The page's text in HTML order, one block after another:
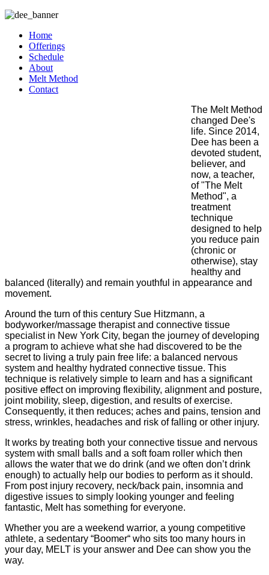
Home
Offerings
Schedule
About
Melt Method
Contact
The Melt Method
changed Dee's
life. Since 2014,
Dee has been a
devoted student,
believer, and
now, a teacher,
of "The Melt
Method", a
treatment
technique
designed to help
you reduce pain
(chronic or
otherwise), stay
healthy and
balanced (literally) and remain youthful in appearance and
movement.
Around the turn of this century Sue Hitzmann, a
bodyworker/massage therapist and connective tissue
specialist in New York City, began the journey of developing
a program to achieve what she had discovered to be the
secret to living a truly pain free life: a balanced nervous
system and healthy hydrated connective tissue. This
technique is relatively simple to learn and has a significant
positive effect on improving flexibility, alignment and posture,
joint mobility, sleep, digestion, and results of exercise.
Consequently, it then reduces; aches and pains, tension and
stress, wrinkles, headaches and risk of falling or other injury.
It works by treating both your connective tissue and nervous
system with small balls and a soft foam roller which then
allows the water that we do drink (and we often don’t drink
enough) to actually help our bodies to perform as it should.
From post injury recovery, neck/back pain, insomnia and
digestive issues to simply looking younger and feeling
fantastic, Melt has something for everyone.
Whether you are a weekend warrior, a young competitive
athlete, a sedentary “Boomer“ who sits too many hours in
your day, MELT is your answer and Dee can show you the
way.